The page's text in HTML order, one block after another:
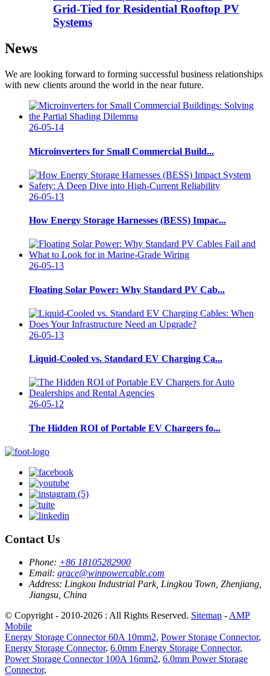
Grid-Tied for Residential Rooftop PV
Systems
News
We are looking forward to forming successful business relationships
with new clients around the world in the near future.
26-05-14
Microinverters for Small Commercial Build...
26-05-13
How Energy Storage Harnesses (BESS) Impac...
26-05-13
Floating Solar Power: Why Standard PV Cab...
26-05-13
Liquid-Cooled vs. Standard EV Charging Ca...
26-05-12
The Hidden ROI of Portable EV Chargers fo...
Contact Us
Phone: +86 18105282900
Email: grace@winpowercable.com
Address: Lingkou Industrial Park, Lingkou Town, Zhenjiang,
Jiangsu, China
© Copyright - 2010-2026 : All Rights Reserved. Sitemap -AMP
Mobile
Energy Storage Connector 60A 10mm2, Power Storage Connector,
Energy Storage Connector, 6.0mm Energy Storage Connector,
Power Storage Connector 100A 16mm2, 6.0mm Power Storage
Connector,